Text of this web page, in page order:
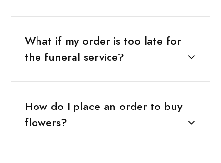
What if my order is too late for
the funeral service?
How do I place an order to buy
flowers?